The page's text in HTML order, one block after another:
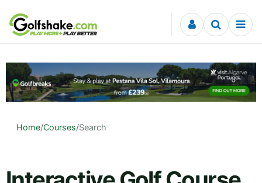
Skip to content
Home/Courses/Search